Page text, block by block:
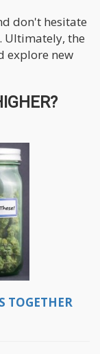
don't hesitate
Ultimately, the
explore new
TOGETHER